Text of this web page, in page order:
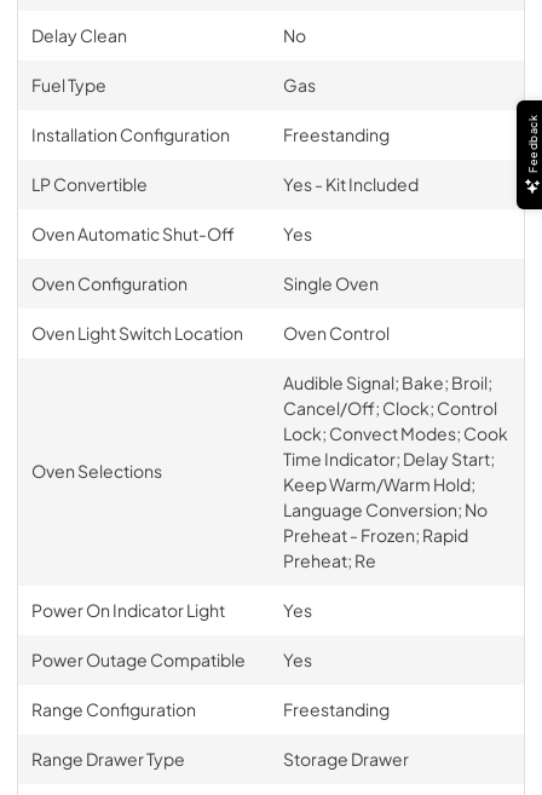
Delay Clean No
Fuel Type Gas
Installation Configuration Freestanding
LP Convertible Yes - Kit Included
Oven Automatic Shut-Off Yes
Oven Configuration Single Oven
Oven Light Switch Location Oven Control
Oven Selections
Audible Signal; Bake; Broil;
Cancel/Off; Clock; Control
Lock; Convect Modes; Cook
Time Indicator; Delay Start;
Keep Warm/Warm Hold;
Language Conversion; No
Preheat - Frozen; Rapid
Preheat; Re
Power On Indicator Light Yes
Power Outage Compatible Yes
Range Configuration Freestanding
Range Drawer Type Storage Drawer
Feedback